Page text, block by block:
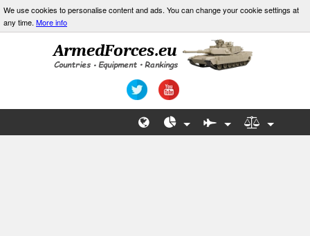
We use cookies to personalise content and ads. You can change your cookie settings at
any time. More info